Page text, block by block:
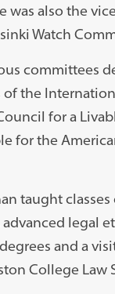
was also the
Watch
committees
the
for a
for the
taught
legal
and a
College Law